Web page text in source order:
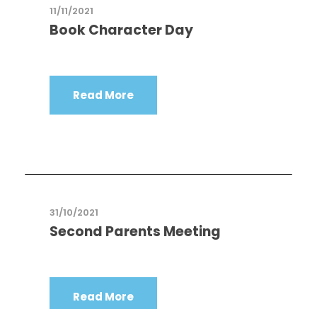
11/11/2021
Book Character Day
Read More
31/10/2021
Second Parents Meeting
Read More